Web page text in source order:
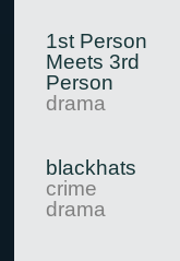
1st Person
Meets 3rd
Person
drama
blackhats
crime
drama